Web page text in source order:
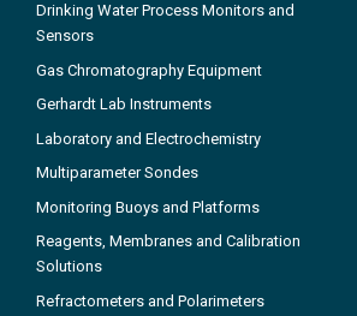
Drinking Water Process Monitors and
Sensors
Gas Chromatography Equipment
Gerhardt Lab Instruments
Laboratory and Electrochemistry
Multiparameter Sondes
Monitoring Buoys and Platforms
Reagents, Membranes and Calibration
Solutions
Refractometers and Polarimeters